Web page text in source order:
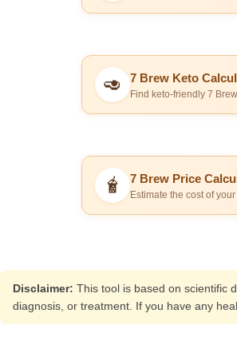
🥑 7 Brew Keto
Find keto-friendly 7
🧋 7 Brew Price
Estimate the cost of
Disclaimer: This tool is based on scientific
diagnosis, or treatment. If you have any